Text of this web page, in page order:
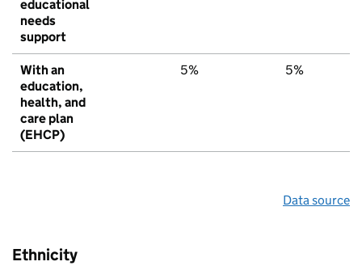
educational
needs
support
With an
education,
health, and
care plan
(EHCP)
5% 5%
Data source
Ethnicity